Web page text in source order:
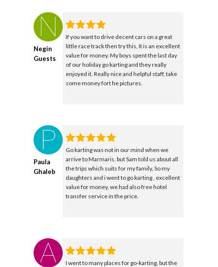
Negin
Guests
If you want to drive decent cars on a great
little race track then try this, It is an excellent
value for money. My boys spent the last day
of our holiday go karting and they really
enjoyed it. Really nice and helpful staff, take
some money fort he pictures.
Paula
Ghaleb
Go karting was not in our mind when we
arrive to Marmaris, but Sam told us about all
the trips which suits for my family, So my
daughters and i went to go karting , excellent
value for money, we had also free hotel
transfer service in the price.
I went to many places for go-karting, but the